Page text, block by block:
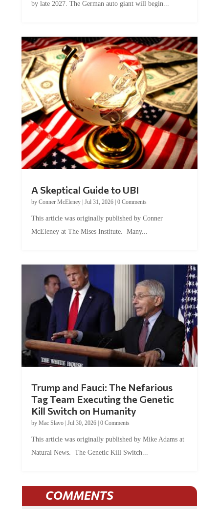
by Conner McEleney |Jul 31, 2026|0 Comments
McEleney at The Mises Institute. Many...
Tag Team Executing the Genetic
Kill Switch on Humanity
byMac Slavo |Jul 30, 2026 | 0 Comments
Natural News. The Genetic Kill Switch...
COMMENTS